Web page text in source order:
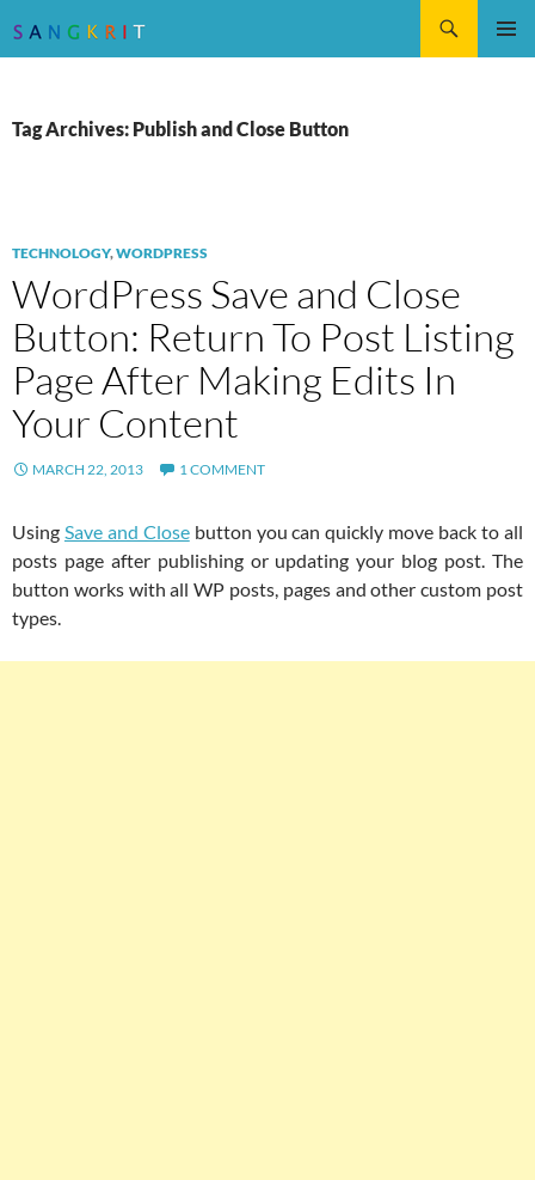
Tag Archives: Publish and Close Button
TECHNOLOGY,WORDPRESS
WordPress Save and Close
Button: Return To Post Listing
Page After Making Edits In
Your Content
MARCH 22, 2013 1 COMMENT
Using Save and Closebutton you can quickly move back to all
posts page after publishing or updating your blog post. The
button works with all WP posts, pages and other custom post
types.